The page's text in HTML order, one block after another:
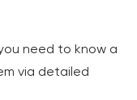
need to know a
via detailed